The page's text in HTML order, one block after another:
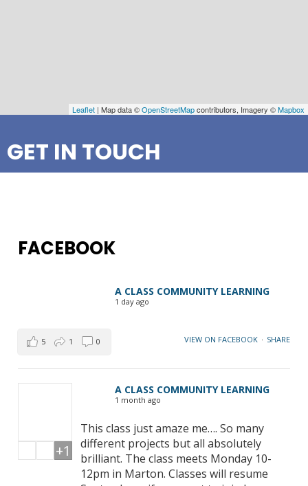
Leaflet | Map data ©OpenStreetMapcontributors, Imagery ©Mapbox
GET IN TOUCH
FACEBOOK
A CLASS COMMUNITY LEARNING
1 day ago
VIEW ON FACEBOOK · SHARE
5 1 0
A CLASS COMMUNITY LEARNING
1 month ago
This class just amaze me…. So many
different projects but all absolutely
brilliant. The class meets Monday 10-
12pm in Marton. Classes will resume
+1